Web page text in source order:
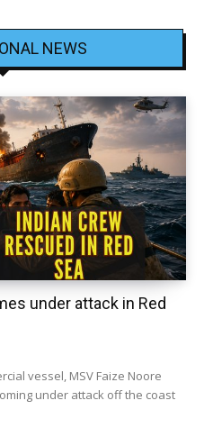
NEWS
under attack in Red
vessel, MSV Faize Noore
under attack off the coast